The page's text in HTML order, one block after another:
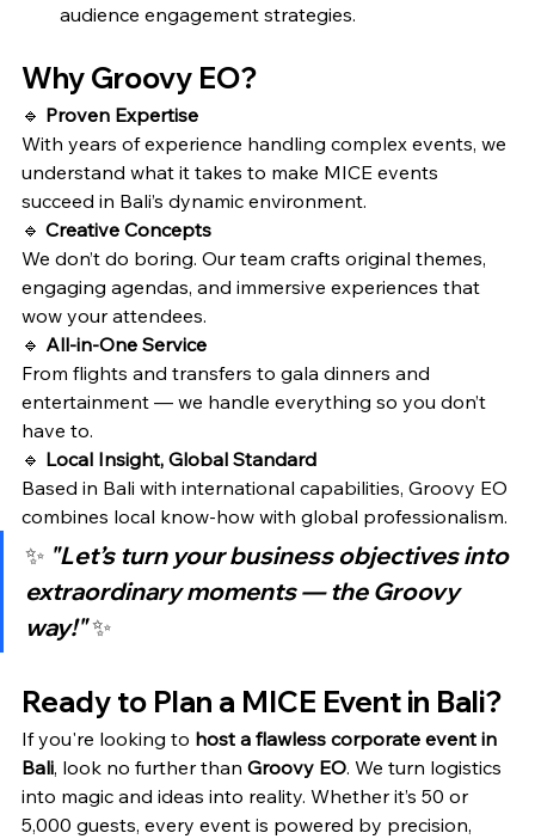
audience engagement strategies.
Why Groovy EO?
🔹 Proven Expertise
With years of experience handling complex events, we
understand what it takes to make MICE events
succeed in Bali’s dynamic environment.
🔹 Creative Concepts
We don’t do boring. Our team crafts original themes,
engaging agendas, and immersive experiences that
wow your attendees.
🔹 All-in-One Service
From flights and transfers to gala dinners and
entertainment — we handle everything so you don’t
have to.
🔹 Local Insight, Global Standard
Based in Bali with international capabilities, Groovy EO
combines local know-how with global professionalism.
✨ "Let’s turn your business objectives into
extraordinary moments — the Groovy
way!" ✨
Ready to Plan a MICE Event in Bali?
If you're looking to host a flawless corporate event in
Bali, look no further than Groovy EO. We turn logistics
into magic and ideas into reality. Whether it’s 50 or
5,000 guests, every event is powered by precision,